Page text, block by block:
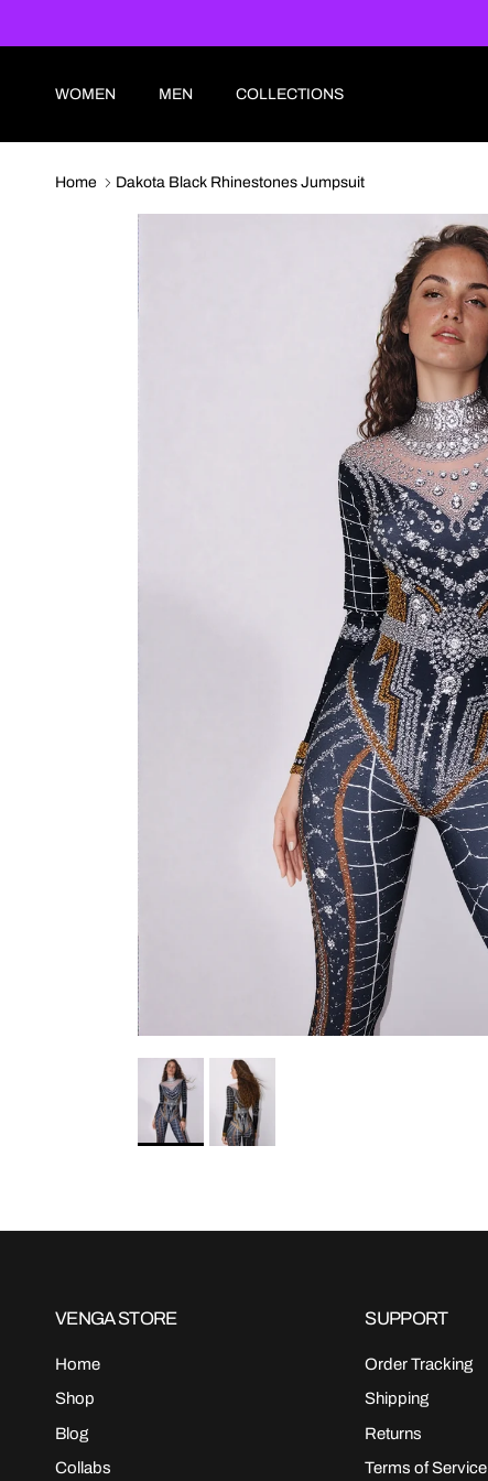
WOMEN MEN COLLECTIONS
Home Dakota Black Rhinestones Jumpsuit
Skip to product information
VENGA STORE
Home
Shop
Blog
Collabs
SUPPORT
Order Tracking
Shipping
Returns
Terms of Service